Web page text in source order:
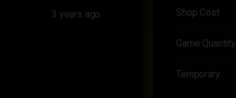
Shop Cost
Game Quantity
Temporary
3 years ago